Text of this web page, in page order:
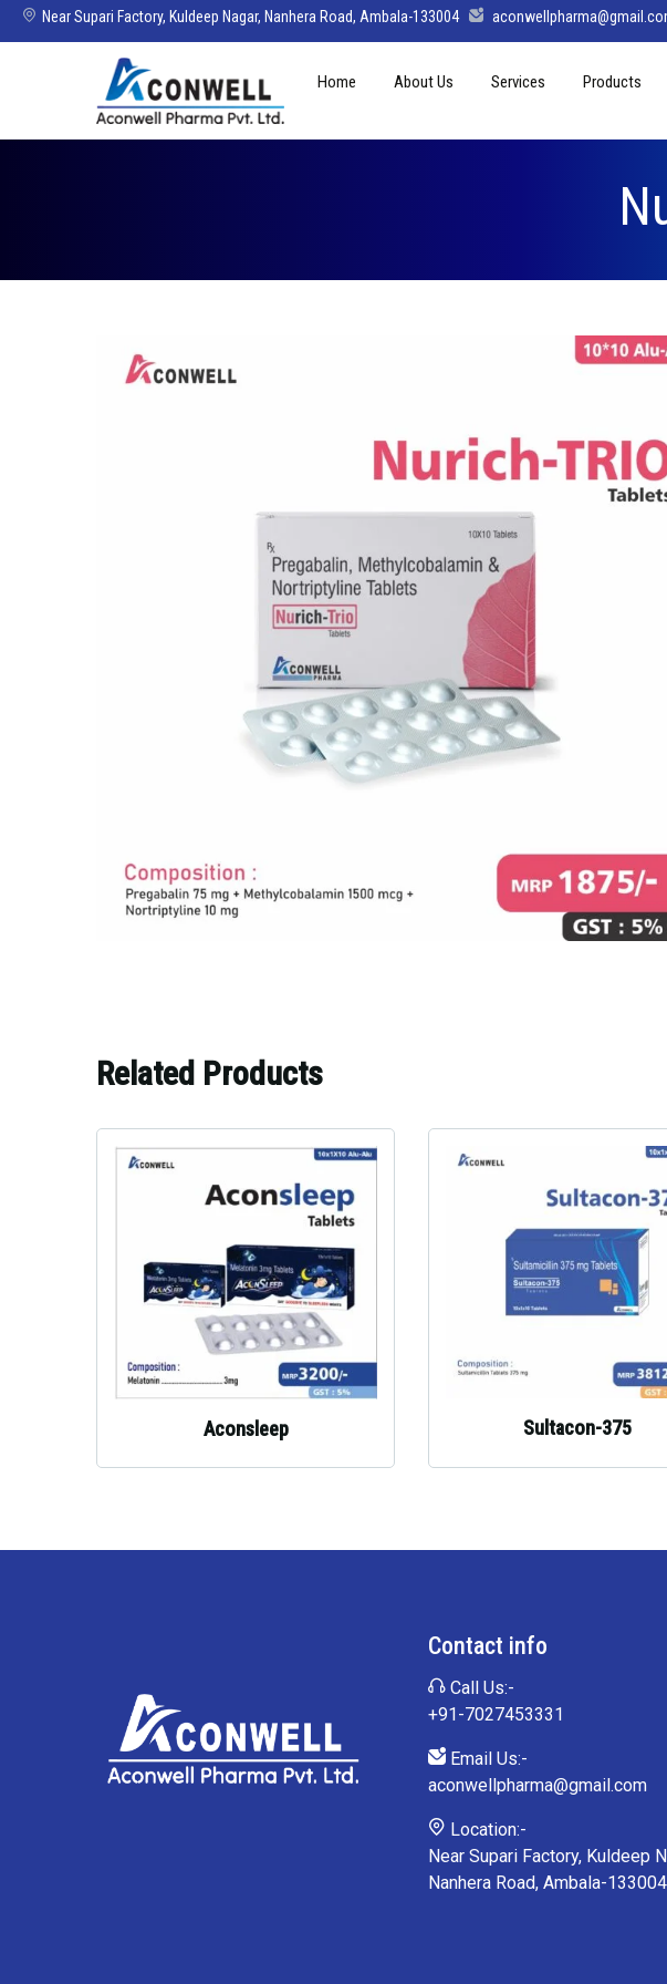
Near Supari Factory, Kuldeep Nagar, Nanhera Road, Ambala-133004
Home About Us Services Products
Softgel
Injections
Syrup
Topical /
Related Products
Aconsleep Sultacon-375
Contact info
Call Us:-
+91-7027453331
Email Us:-
aconwellpharma@gmail.com
Location:-
Near Supari Factory, Kuldeep
Nanhera Road, Ambala-133004